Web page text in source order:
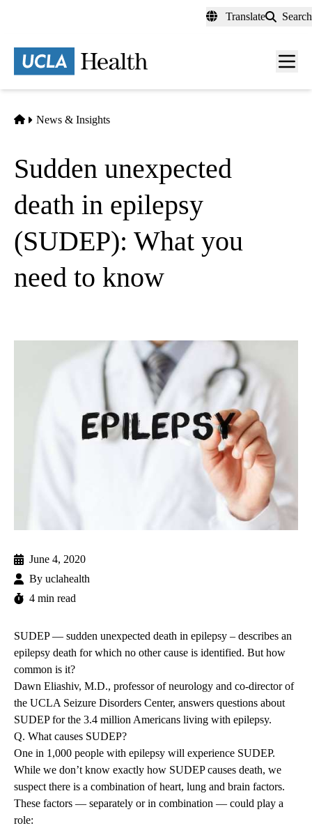
content
Translate Search
Menu
Home
News & Insights
Sudden unexpected
death in epilepsy
(SUDEP): What you
need to know
June 4, 2020
By uclahealth
4 min read
SUDEP — sudden unexpected death in epilepsy – describes an
epilepsy death for which no other cause is identified. But how
common is it?
Dawn Eliashiv, M.D., professor of neurology and co-director of
the UCLA Seizure Disorders Center, answers questions about
SUDEP for the 3.4 million Americans living with epilepsy.
Q. What causes SUDEP?
One in 1,000 people with epilepsy will experience SUDEP.
While we don’t know exactly how SUDEP causes death, we
suspect there is a combination of heart, lung and brain factors.
These factors — separately or in combination — could play a
role: